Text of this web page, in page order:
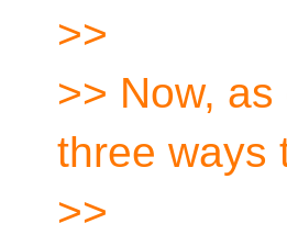
>>
>> Now,
three ways
>>